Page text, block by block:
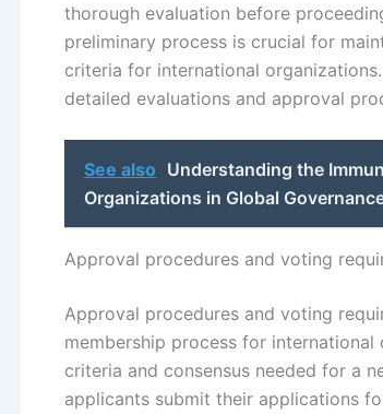
thorough evaluation before
preliminary process is crucial for
criteria for international
detailed evaluations and approval
See also Understanding the
Organizations in Global
Approval procedures and voting
Approval procedures and voting
membership process for
criteria and consensus needed for a
applicants submit their applications